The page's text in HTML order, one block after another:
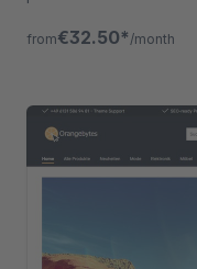
from€32.50* /month